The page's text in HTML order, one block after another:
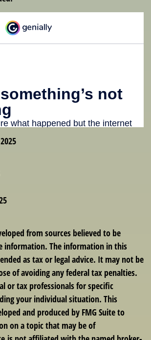
from sources believed to be
information. The information in this
as tax or legal advice. It may not be
of avoiding any federal tax penalties.
or tax professionals for specific
your individual situation. This
and produced by FMG Suite to
on a topic that may be of